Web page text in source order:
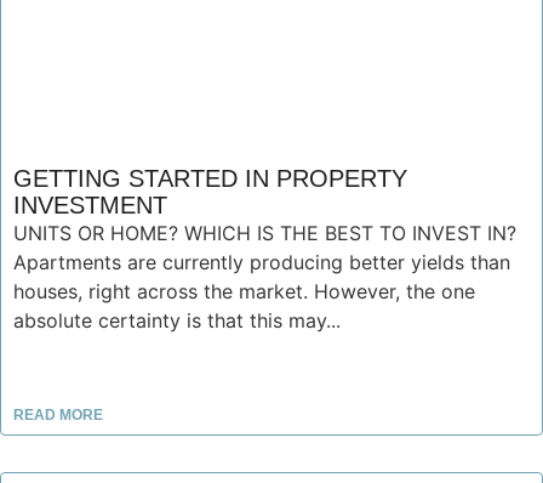
GETTING STARTED IN PROPERTY
INVESTMENT
UNITS OR HOME? WHICH IS THE BEST TO INVEST IN?
Apartments are currently producing better yields than
houses, right across the market. However, the one
absolute certainty is that this may...
READ MORE